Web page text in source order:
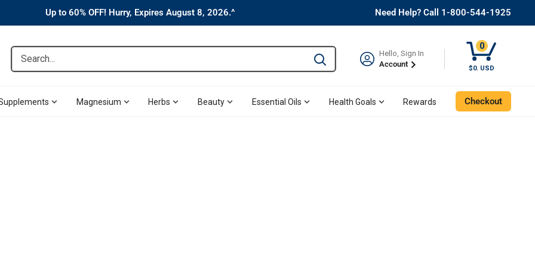
Up to 60% OFF! Hurry, Expires August 8, 2026.^ Need Help? Call 1-800-544-1925
Search... Type to search and use the tab key to navigate
Hello, Sign In
Account
0
$0. USD
Magnesium Herbs Beauty Essential Oils Health Goals Rewards Checkout